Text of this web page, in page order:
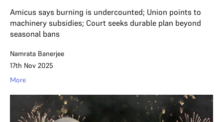
Amicus says burning is undercounted; Union points to
machinery subsidies; Court seeks durable plan beyond
seasonal bans
Namrata Banerjee
17th Nov 2025
More